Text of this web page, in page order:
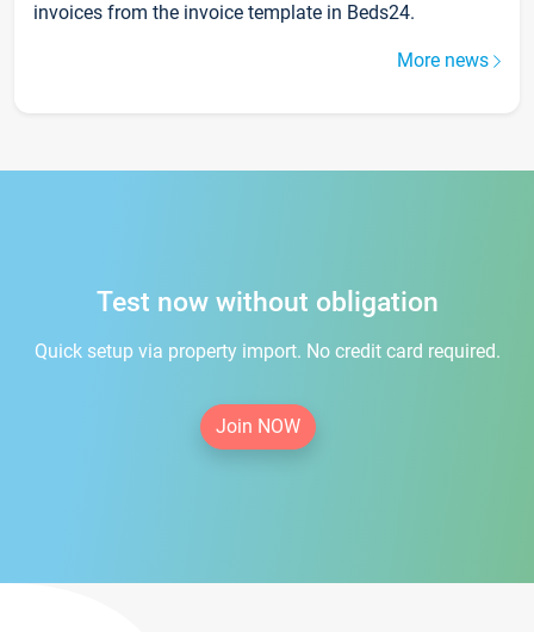
invoices from the invoice template in Beds24.
More news
Test now without obligation
Quick setup via property import. No credit card required.
Join NOW